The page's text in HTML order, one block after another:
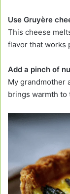
Use Gruyère
This cheese
flavor that works
Add a pinch of
My grandmother
brings warmth to